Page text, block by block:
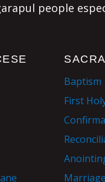
people
Baptism
First
Marriage